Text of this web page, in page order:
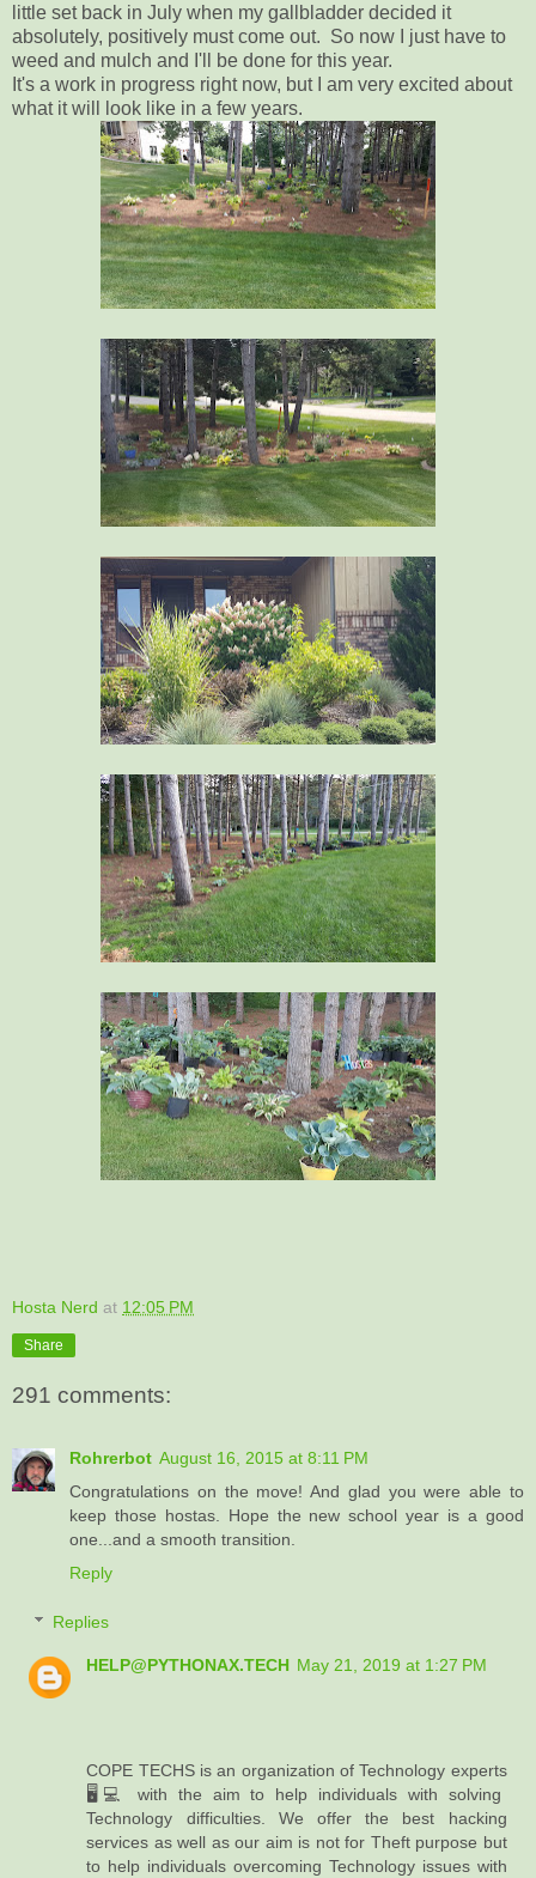
little set back in July when my gallbladder decided it
absolutely, positively must come out. So now I just have to
weed and mulch and I'll be done for this year.
It's a work in progress right now, but I am very excited about
what it will look like in a few years.
Hosta Nerd at 12:05 PM
Share
291 comments:
Rohrerbot August 16, 2015 at 8:11 PM
Congratulations on the move! And glad you were able to
keep those hostas. Hope the new school year is a good
one...and a smooth transition.
Reply
Replies
HELP@PYTHONAX.TECH May 21, 2019 at 1:27 PM
COPE TECHS is an organization of Technology experts
🖥️💻 with the aim to help individuals with solving
Technology difficulties. We offer the best hacking
services as well as our aim is not for Theft purpose but
to help individuals overcoming Technology issues with